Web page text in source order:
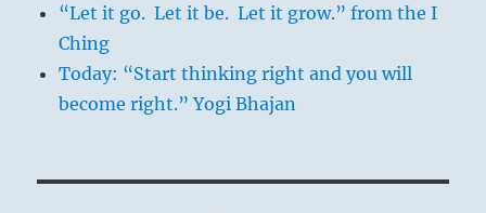
“Let it go. Let it be. Let it grow.” from the I
Ching
Today: “Start thinking right and you will
become right.” Yogi Bhajan